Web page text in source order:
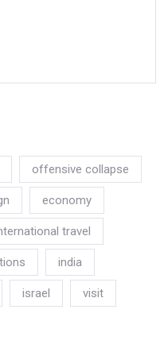
offensive collapse
economy
travel
india
israel visit